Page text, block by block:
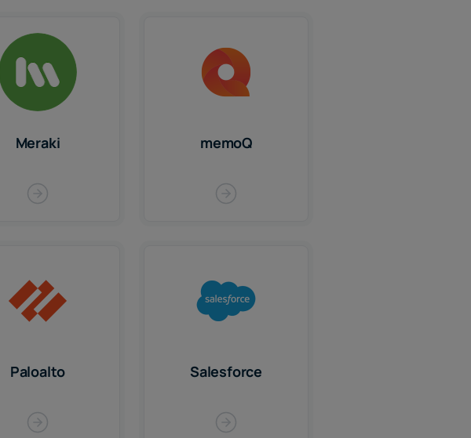
Meraki memoQ
Paloalto Salesforce